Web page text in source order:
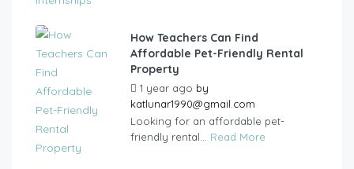
How Teachers Can Find
Affordable Pet-Friendly Rental
Property
1 year ago by
katlunar1990@gmail.com
Looking for an affordable pet-
friendly rental... Read More